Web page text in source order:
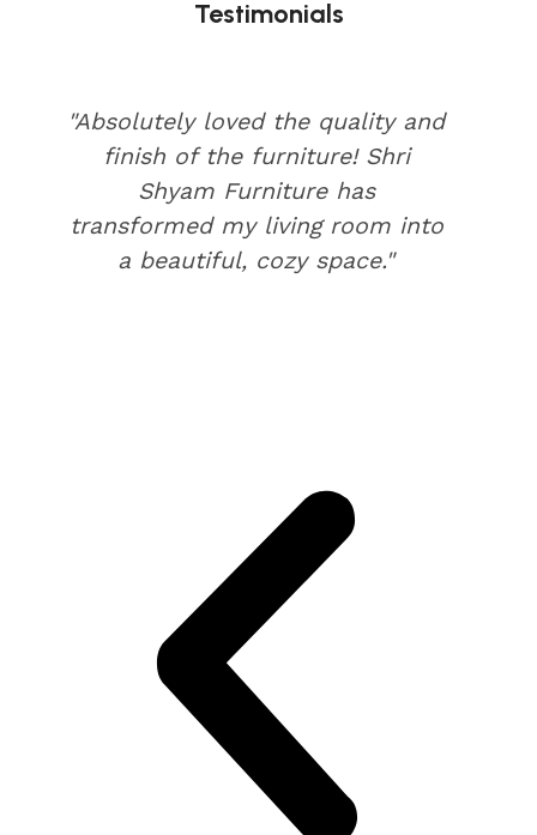
Testimonials
"Absolutely loved the quality and
finish of the furniture! Shri
Shyam Furniture has
transformed my living room into
a beautiful, cozy space."